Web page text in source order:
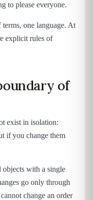
to please everyone.
one language. At
explicit rules of
of
exist in isolation:
if you change them
objects with a single
go only through
change an order